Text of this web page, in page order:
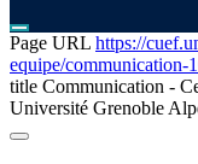
Page URL https://
equipe/communication-
title Communication -
Université Grenoble